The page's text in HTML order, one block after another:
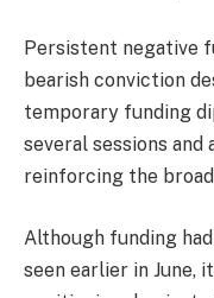
Persistent negative
bearish conviction
temporary funding
several sessions and
reinforcing the
Although funding
seen earlier in June,